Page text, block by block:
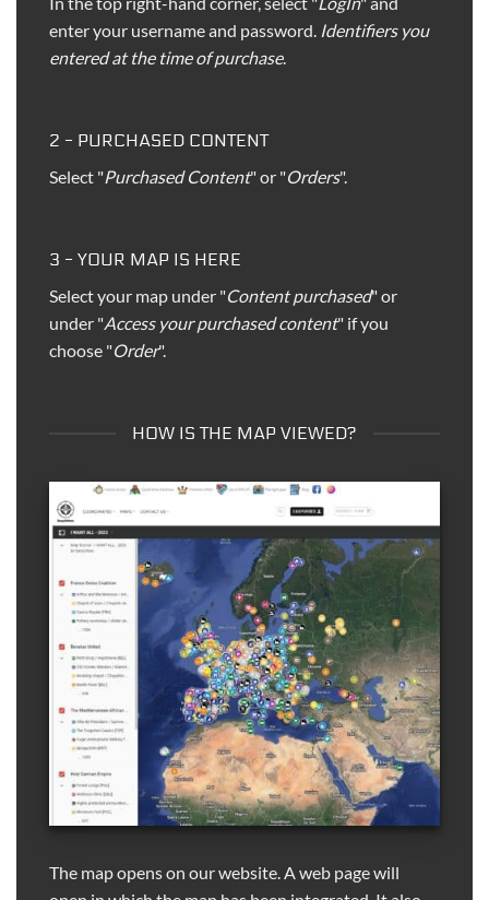
enter your username and password. Identifiers you
entered at the time of purchase.
2 - PURCHASED CONTENT
Select "Purchased Content" or "Orders".
3 - YOUR MAP IS HERE
Select your map under "Content purchased" or
under "Access your purchased content" if you
choose "Order".
HOW IS THE MAP VIEWED?
The map opens on our website. A web page will